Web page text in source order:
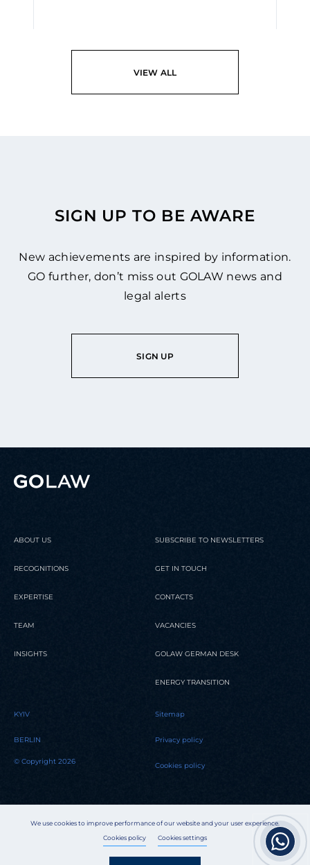
READ
VIEW ALL
SIGN UP TO BE AWARE
New achievements are inspired by information.
GO further, don’t miss out GOLAW news and
legal alerts
SIGN UP
We use cookies to improve performance of our website and your user experience.
Cookies policy Cookies settings
ABOUT US
RECOGNITIONS
EXPERTISE
TEAM
INSIGHTS
SUBSCRIBE TO NEWSLETTERS
GET IN TOUCH
CONTACTS
VACANCIES
GOLAW GERMAN DESK
ENERGY TRANSITION
KYIV
BERLIN
© Copyright 2026
Sitemap
Privacy policy
Cookies policy